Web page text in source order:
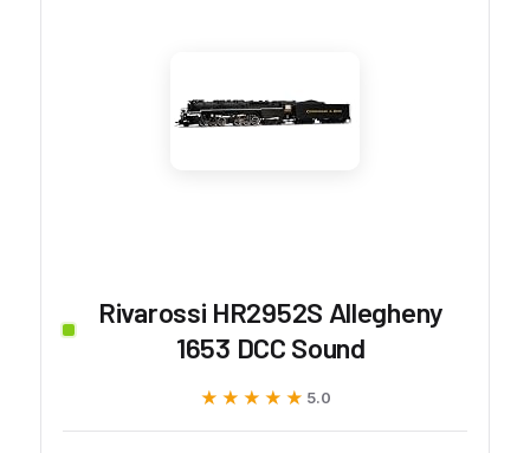
Rivarossi HR2952S Allegheny
1653 DCC Sound
★★★★★
★★★★★ 5.0